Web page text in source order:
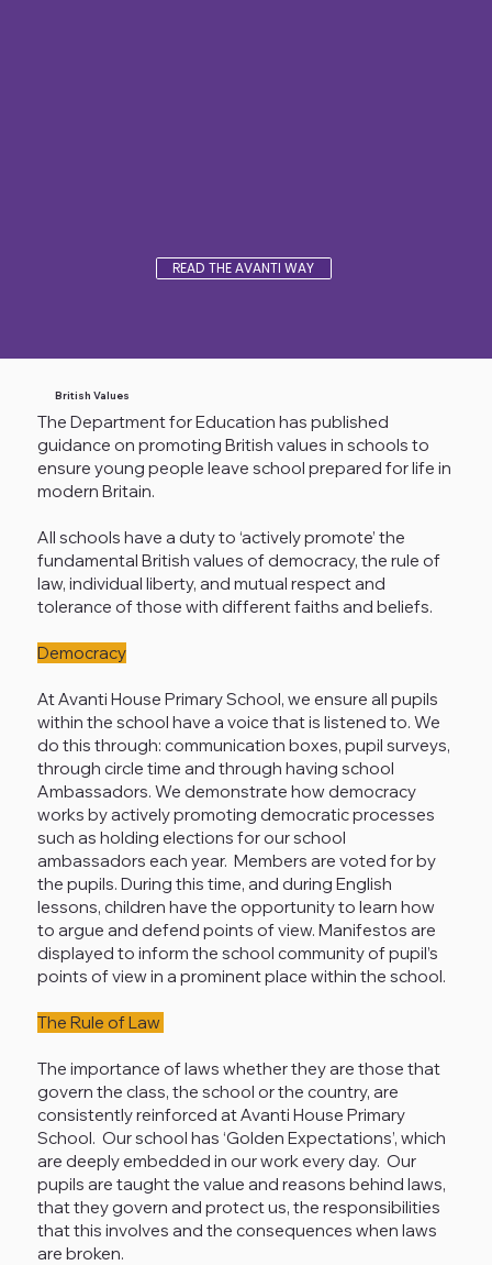
READ THE AVANTI WAY
British Values
The Department for Education has published
guidance on promoting British values in schools to
ensure young people leave school prepared for life in
modern Britain.
All schools have a duty to ‘actively promote’ the
fundamental British values of democracy, the rule of
law, individual liberty, and mutual respect and
tolerance of those with different faiths and beliefs.
Democracy
At Avanti House Primary School, we ensure all pupils
within the school have a voice that is listened to. We
do this through: communication boxes, pupil surveys,
through circle time and through having school
Ambassadors. We demonstrate how democracy
works by actively promoting democratic processes
such as holding elections for our school
ambassadors each year. Members are voted for by
the pupils. During this time, and during English
lessons, children have the opportunity to learn how
to argue and defend points of view. Manifestos are
displayed to inform the school community of pupil’s
points of view in a prominent place within the school.
The Rule of Law
The importance of laws whether they are those that
govern the class, the school or the country, are
consistently reinforced at Avanti House Primary
School. Our school has ‘Golden Expectations’, which
are deeply embedded in our work every day. Our
pupils are taught the value and reasons behind laws,
that they govern and protect us, the responsibilities
that this involves and the consequences when laws
are broken.